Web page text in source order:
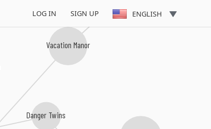
LOG IN SIGN UP ENGLISH
Danger Twins
Vacation Manor